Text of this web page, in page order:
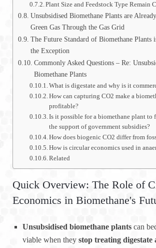
Plant Size and Feedstock Type Remain
Unsubsidised Biomethane Plants are
Green Gas Through the Gas Grid
The Future Standard of Biomethane Plants
the Exception
Commonly Asked Questions – Re:
Biomethane Plants
What is digestate and why is it
How can capturing CO2 make a
profitable?
Is it possible for a biomethane plant
the support of government subsidies?
How does biogenic CO2 differ from
How is circular economics used in
Related
Quick Overview: The Role of
Economics in Biomethane's
Unsubsidised biomethane plants can
viable when they stop treating digestate